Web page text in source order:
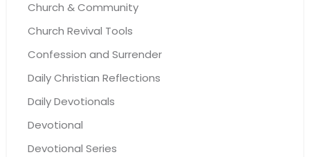
Church & Community
Church Revival Tools
Confession and Surrender
Daily Christian Reflections
Daily Devotionals
Devotional
Devotional Series